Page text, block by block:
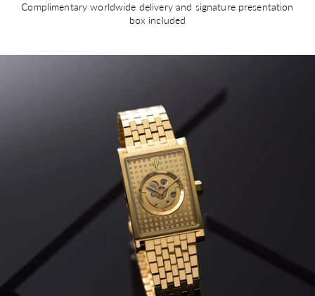
Complimentary worldwide delivery and signature presentation
box included